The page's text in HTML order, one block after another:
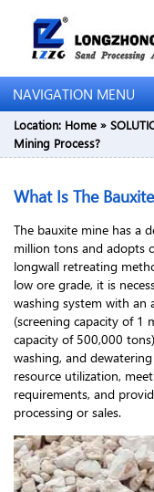
NAVIGATION MENU
Location: Home »
Mining Process?
What Is The
The bauxite mine has a
million tons and adopts
longwall retreating
low ore grade, it is
washing system with an
(screening capacity of 1
capacity of 500,000
washing, and
resource utilization,
requirements, and
processing or sales.